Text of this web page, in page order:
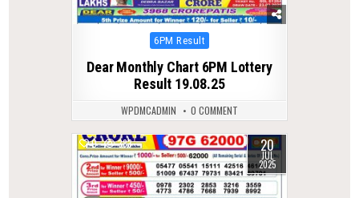
Posted
6PM Result
Dear Monthly Chart 6PM Lottery
Result 19.08.25
WPDMCADMIN 0 COMMENT
0 383 20
JUL
2025